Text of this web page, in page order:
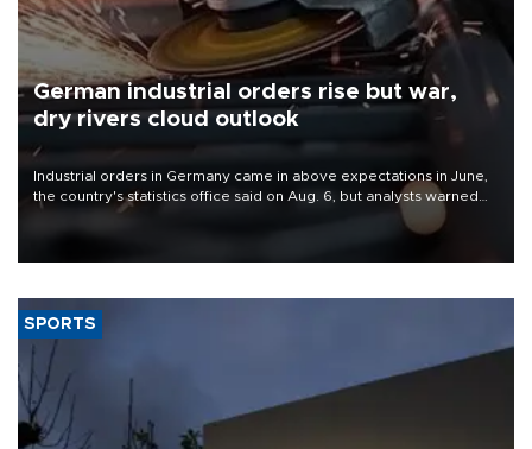
German industrial orders rise but war,
dry rivers cloud outlook
Industrial orders in Germany came in above expectations in June,
the country's statistics office said on Aug. 6, but analysts warned
that rivers running dry and the Mideast war could spell trouble.
SPORTS